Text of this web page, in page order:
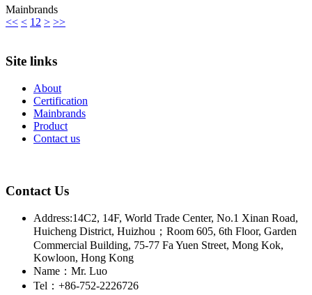
Mainbrands
<< < 1 2 > >>
Site links
About
Certification
Mainbrands
Product
Contact us
Contact Us
Address:14C2, 14F, World Trade Center, No.1 Xinan Road,
Huicheng District, Huizhou；Room 605, 6th Floor, Garden
Commercial Building, 75-77 Fa Yuen Street, Mong Kok,
Kowloon, Hong Kong
Name：Mr. Luo
Tel：+86-752-2226726